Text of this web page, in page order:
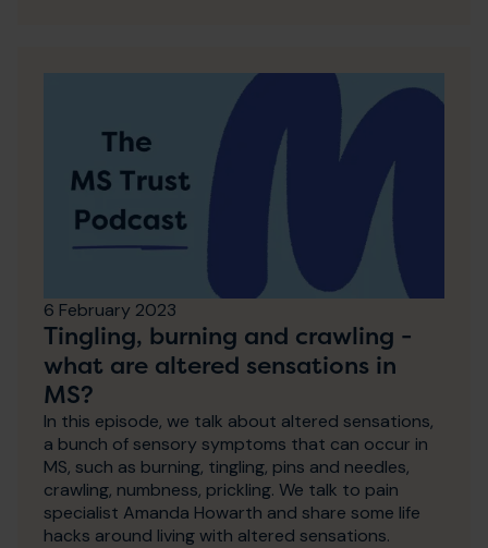
6 February 2023
Tingling, burning and crawling -
what are altered sensations in
MS?
In this episode, we talk about altered sensations,
a bunch of sensory symptoms that can occur in
MS, such as burning, tingling, pins and needles,
crawling, numbness, prickling. We talk to pain
specialist Amanda Howarth and share some life
hacks around living with altered sensations.